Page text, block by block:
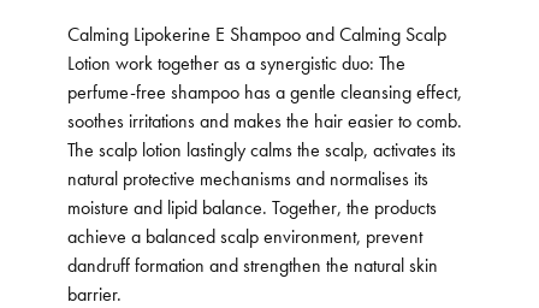
Calming Lipokerine E Shampoo and Calming Scalp
Lotion work together as a synergistic duo: The
perfume-free shampoo has a gentle cleansing effect,
soothes irritations and makes the hair easier to comb.
The scalp lotion lastingly calms the scalp, activates its
natural protective mechanisms and normalises its
moisture and lipid balance. Together, the products
achieve a balanced scalp environment, prevent
dandruff formation and strengthen the natural skin
barrier.